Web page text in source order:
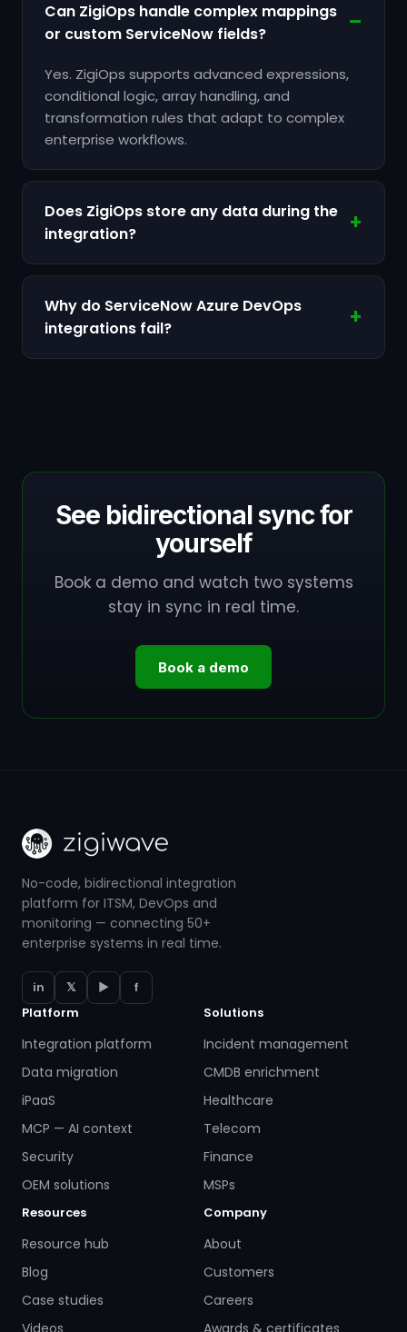
Can ZigiOps handle complex mappings
or custom ServiceNow fields?
Yes. ZigiOps supports advanced expressions,
conditional logic, array handling, and
transformation rules that adapt to complex
enterprise workflows.
Does ZigiOps store any data during the
integration?
Why do ServiceNow Azure DevOps
integrations fail?
See bidirectional sync for
yourself
Book a demo and watch two systems
stay in sync in real time.
Book a demo
No-code, bidirectional integration
platform for ITSM, DevOps and
monitoring — connecting 50+
enterprise systems in real time.
in 𝕏 ▶
f
Platform
Integration platform
Data migration
iPaaS
MCP — AI context
Security
OEM solutions
Solutions
Incident management
CMDB enrichment
Healthcare
Telecom
Finance
MSPs
Resources
Resource hub
Blog
Case studies
Company
About
Customers
Careers